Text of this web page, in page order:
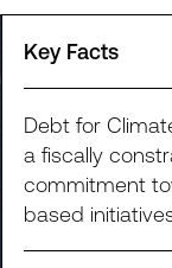
Key Facts
Debt for
a fiscally
commitment
based